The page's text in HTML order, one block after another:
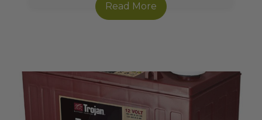
Read More